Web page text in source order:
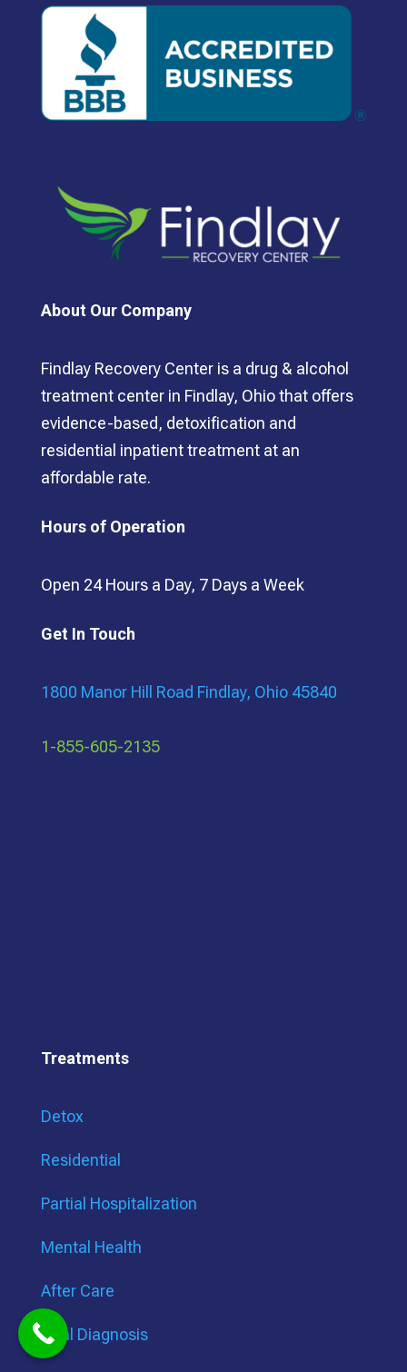
About Our Company
Findlay Recovery Center is a drug & alcohol
treatment center in Findlay, Ohio that offers
evidence-based, detoxification and
residential inpatient treatment at an
affordable rate.
Hours of Operation
Open 24 Hours a Day, 7 Days a Week
Get In Touch
1800 Manor Hill Road Findlay, Ohio 45840
1-855-605-2135
Treatments
Detox
Residential
Partial Hospitalization
Mental Health
After Care
Dual Diagnosis